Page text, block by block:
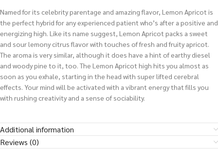
Named for its celebrity parentage and amazing flavor, Lemon Apricot is
the perfect hybrid for any experienced patient who’s after a positive and
energizing high. Like its name suggest, Lemon Apricot packs a sweet
and sour lemony citrus flavor with touches of fresh and fruity apricot.
The aroma is very similar, although it does have a hint of earthy diesel
and woody pine to it, too. The Lemon Apricot high hits you almost as
soon as you exhale, starting in the head with super lifted cerebral
effects. Your mind will be activated with a vibrant energy that fills you
with rushing creativity and a sense of sociability.
Additional information
Reviews (0)